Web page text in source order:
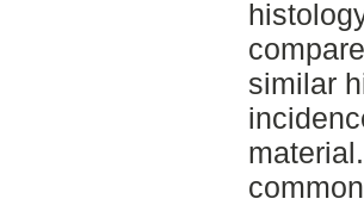
similar